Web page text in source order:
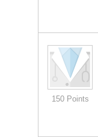
150 Points